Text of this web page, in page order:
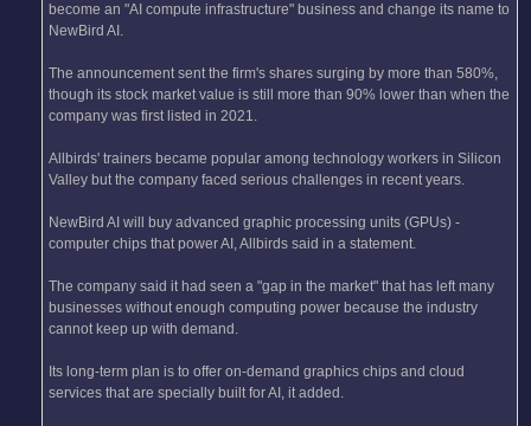
become an "AI compute infrastructure" business and change its name to
NewBird AI.
The announcement sent the firm's shares surging by more than 580%,
though its stock market value is still more than 90% lower than when the
company was first listed in 2021.
Allbirds' trainers became popular among technology workers in Silicon
Valley but the company faced serious challenges in recent years.
NewBird AI will buy advanced graphic processing units (GPUs) -
computer chips that power AI, Allbirds said in a statement.
The company said it had seen a "gap in the market" that has left many
businesses without enough computing power because the industry
cannot keep up with demand.
Its long-term plan is to offer on-demand graphics chips and cloud
services that are specially built for AI, it added.